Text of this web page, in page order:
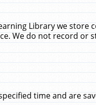
Library we
We do not record or
time and are